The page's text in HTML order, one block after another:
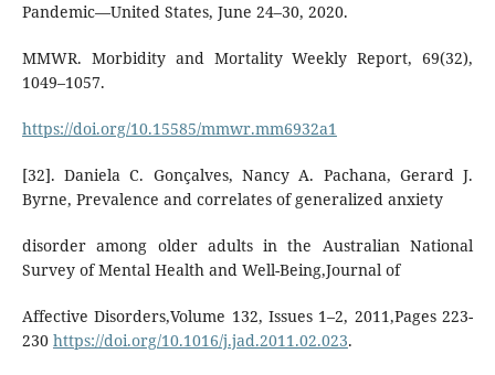
Pandemic—United States, June 24–30, 2020.
MMWR. Morbidity and Mortality Weekly Report, 69(32),
1049–1057.
https://doi.org/10.15585/mmwr.mm6932a1
[32]. Daniela C. Gonçalves, Nancy A. Pachana, Gerard J.
Byrne, Prevalence and correlates of generalized anxiety
disorder among older adults in the Australian National
Survey of Mental Health and Well-Being,Journal of
Affective Disorders,Volume 132, Issues 1–2, 2011,Pages 223-
230 https://doi.org/10.1016/j.jad.2011.02.023.